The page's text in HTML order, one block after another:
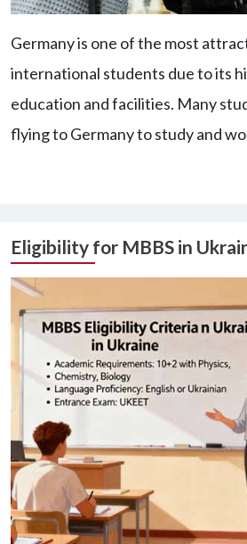
Germany is one of the most
international students due to its
education and facilities. Many
flying to Germany to study and
Eligibility for MBBS in